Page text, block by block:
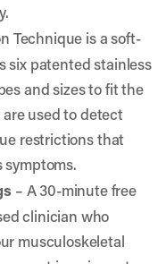
Technique is a soft-
six patented stainless
and sizes to fit the
used to detect
restrictions that
symptoms.
– A 30-minute free
clinician who
musculoskeletal